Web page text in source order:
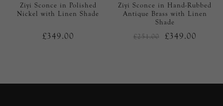
Ziyi Sconce in Polished
Nickel with Linen Shade
£349.00
Ziyi Sconce in Hand-Rubbed
Antique Brass with Linen
Shade
£251.00
£349.00